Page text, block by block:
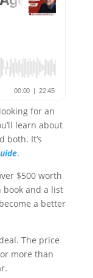
for an
learn about
both. It’s
.
$500 worth
book and a list
a better
The price
more than